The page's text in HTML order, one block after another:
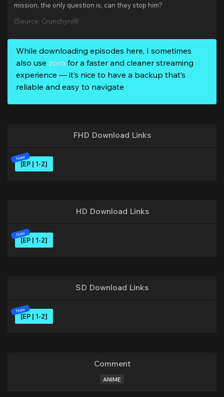
mission, the only question is, can they stop him?
(Source: Crunchyroll)
While downloading episodes here, I sometimes
also use zoro for a faster and cleaner streaming
experience — it’s nice to have a backup that’s
reliable and easy to navigate
FHD Download Links
[EP | 1-2]
HD Download Links
[EP | 1-2]
SD Download Links
[EP | 1-2]
Comment
ANIME